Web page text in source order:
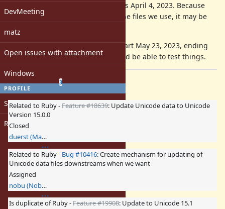
DevMeeting
matz
Open issues with attachment
Windows
PROFILE
Sign in
Register
review starts Feb. 7, 2023, and ends April 4, 2023. Because
alpha review may not include all the files we use, it may be
difficult for us to participate.
Public beta review is planned to start May 23, 2023, ending
July 4, 2023. At this point, we should be able to test things.
Related issues 3(1 open—2 closed)
Related to Ruby -Feature #18639: Update Unicode data to Unicode
Version 15.0.0
Closed
duerst (Martin Dürst)
Related to Ruby - Bug #10416: Create mechanism for updating of
Unicode data files downstreams when we want
Assigned
nobu (Nobuyoshi Nakada)
Is duplicate of Ruby -Feature #19908: Update to Unicode 15.1